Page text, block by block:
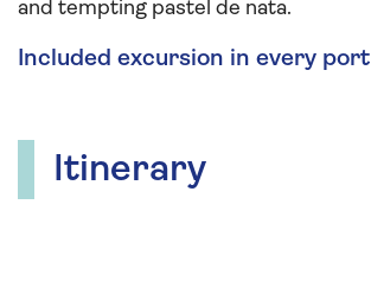
and tempting pastel de nata.
Included excursion in every port
Itinerary